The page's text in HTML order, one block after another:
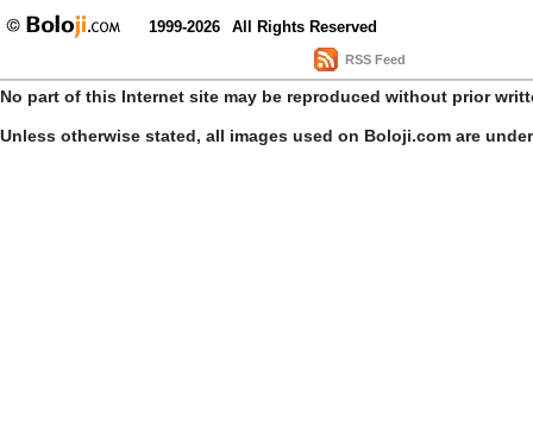
1999-2026 All Rights Reserved
RSS Feed
No part of this Internet site may be reproduced without prior
Unless otherwise stated, all images used on Boloji.com are